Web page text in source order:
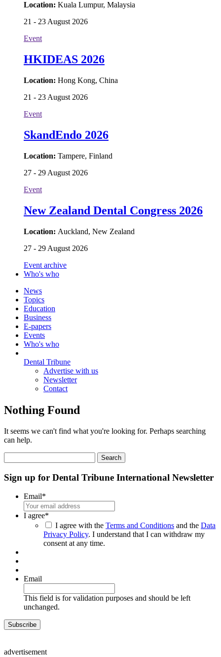
Location: Kuala Lumpur, Malaysia
21 - 23 August 2026
Event
HKIDEAS 2026
Location: Hong Kong, China
21 - 23 August 2026
Event
SkandEndo 2026
Location: Tampere, Finland
27 - 29 August 2026
Event
New Zealand Dental Congress 2026
Location: Auckland, New Zealand
27 - 29 August 2026
Event archive
Who's who
News
Topics
Education
Business
E-papers
Events
Who's who
Dental Tribune
Advertise with us
Newsletter
Contact
Nothing Found
It seems we can't find what you're looking for. Perhaps searching
can help.
for:
Sign up for Dental Tribune International Newsletter
Email*
I agree*
I agree with the Terms and Conditions and the Data
Privacy Policy. I understand that I can withdraw my
consent at any time.
Email
This field is for validation purposes and should be left
unchanged.
advertisement